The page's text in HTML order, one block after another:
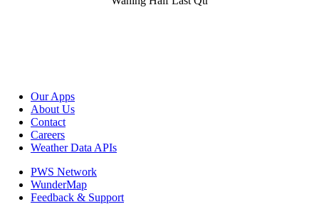
Our Apps
About Us
Contact
Careers
Weather Data APIs
PWS Network
WunderMap
Feedback & Support